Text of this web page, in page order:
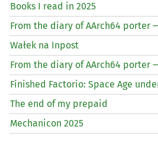
Books I read in 2025
From the diary of AArch64 porter
Wałek na Inpost
From the diary of AArch64 porter
Finished Factorio: Space Age
The end of my prepaid
Mechanicon 2025